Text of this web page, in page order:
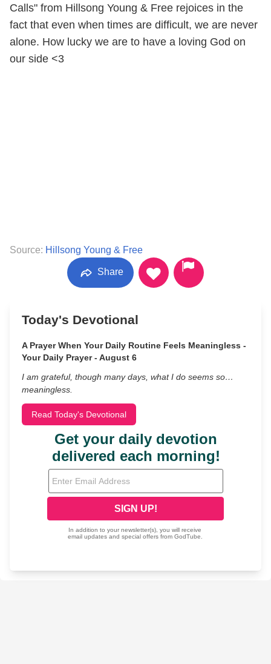
Calls" from Hillsong Young & Free rejoices in the
fact that even when times are difficult, we are never
alone. How lucky we are to have a loving God on
our side <3
Source: Hillsong Young & Free
Share
Today's Devotional
A Prayer When Your Daily Routine Feels Meaningless -
Your Daily Prayer - August 6
I am grateful, though many days, what I do seems so…
meaningless.
Read Today's Devotional